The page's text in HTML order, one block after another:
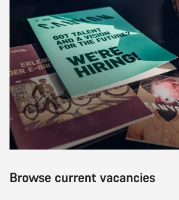
Browse current vacancies